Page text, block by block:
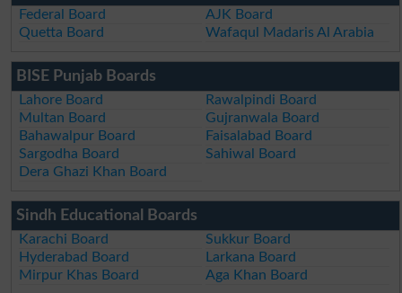
Federal Board
AJK Board
Quetta Board
Wafaqul Madaris Al Arabia
BISE Punjab Boards
Lahore Board
Rawalpindi Board
Multan Board
Gujranwala Board
Bahawalpur Board
Faisalabad Board
Sargodha Board
Sahiwal Board
Dera Ghazi Khan Board
Sindh Educational Boards
Karachi Board
Sukkur Board
Hyderabad Board
Larkana Board
Mirpur Khas Board
Aga Khan Board